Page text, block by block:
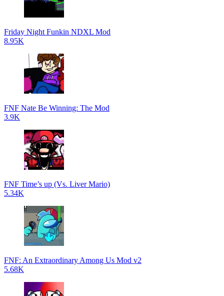
Friday Night Funkin NDXL Mod
8.95K
FNF Nate Be Winning: The Mod
3.9K
FNF Time’s up (Vs. Liver Mario)
5.34K
FNF: An Extraordinary Among Us Mod v2
5.68K